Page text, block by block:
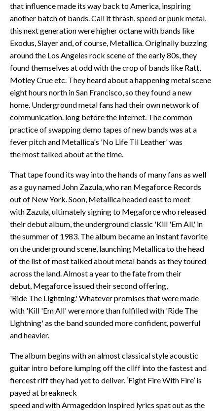
that influence made its way back to America, inspiring
another batch of bands. Call it thrash, speed or punk metal,
this next generation were higher octane with bands like
Exodus, Slayer and, of course, Metallica. Originally buzzing
around the Los Angeles rock scene of the early 80s, they
found themselves at odd with the crop of bands like Ratt,
Motley Crue etc. They heard about a happening metal scene
eight hours north in San Francisco, so they found a new
home. Underground metal fans had their own network of
communication. long before the internet. The common
practice of swapping demo tapes of new bands was at a
fever pitch and Metallica's 'No Life Til Leather' was
the most talked about at the time.
That tape found its way into the hands of many fans as well
as a guy named John Zazula, who ran Megaforce Records
out of New York. Soon, Metallica headed east to meet
with Zazula, ultimately signing to Megaforce who released
their debut album, the underground classic 'Kill 'Em All,' in
the summer of 1983. The album became an instant favorite
on the underground scene, launching Metallica to the head
of the list of most talked about metal bands as they toured
across the land. Almost a year to the fate from their
debut, Megaforce issued their second offering,
'Ride The Lightning.' Whatever promises that were made
with 'Kill 'Em All' were more than fulfilled with 'Ride The
Lightning' as the band sounded more confident, powerful
and heavier.
The album begins with an almost classical style acoustic
guitar intro before lumping off the cliff into the fastest and
fiercest riff they had yet to deliver. ‘Fight Fire With Fire’ is
payed at breakneck
speed and with Armageddon inspired lyrics spat out as the